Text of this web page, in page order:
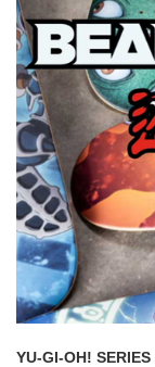
YU-GI-OH!